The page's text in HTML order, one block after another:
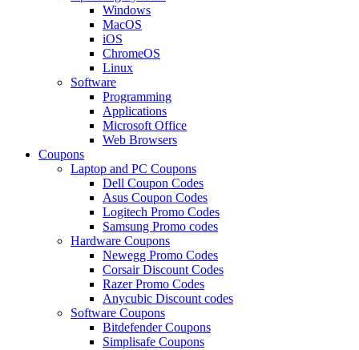
Windows
MacOS
iOS
ChromeOS
Linux
Software
Programming
Applications
Microsoft Office
Web Browsers
Coupons
Laptop and PC Coupons
Dell Coupon Codes
Asus Coupon Codes
Logitech Promo Codes
Samsung Promo codes
Hardware Coupons
Newegg Promo Codes
Corsair Discount Codes
Razer Promo Codes
Anycubic Discount codes
Software Coupons
Bitdefender Coupons
Simplisafe Coupons